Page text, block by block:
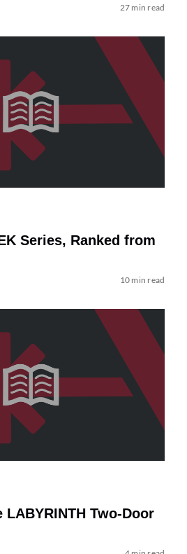
27 min read
Series, Ranked from
10 min read
Two-Door